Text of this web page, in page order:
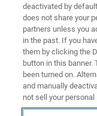
Hear from
about recent
microscopy
experiments.
deactivated by
does not share your
partners unless you
in the past. If you
them by clicking the
button in this
been turned on.
and manually
not sell your